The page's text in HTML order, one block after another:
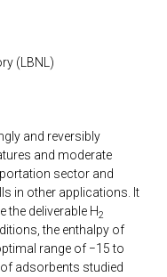
(LBNL)
and reversibly
and moderate
sector and
in other applications. It
the deliverable H2
the enthalpy of
range of −15 to
adsorbents studied